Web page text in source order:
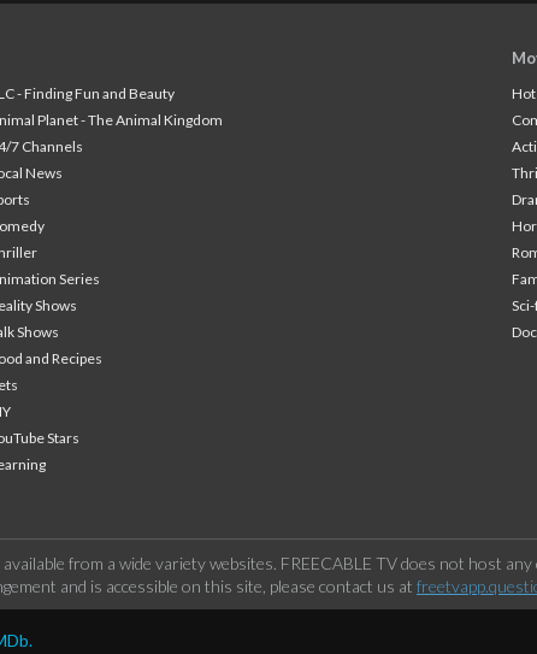
- Finding Fun and Beauty
Planet - The Animal Kingdom
7 Channels
News
Series
Shows
Shows
and Recipes
Stars
from a wide variety websites. FREECABLE TV does not host
and is accessible on this site, please contact us at